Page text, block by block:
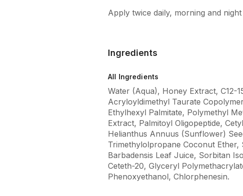
Apply twice daily, morning and
Ingredients
All Ingredients
Water (Aqua), Honey Extract, C12-
Acryloyldimethyl Taurate
Ethylhexyl Palmitate, Polymethyl
Extract, Palmitoyl Oligopeptide,
Helianthus Annuus (Sunflower)
Trimethylolpropane Coconut Ether,
Barbadensis Leaf Juice, Sorbitan
Ceteth-20, Glyceryl
Phenoxyethanol, Chlorphenesin.